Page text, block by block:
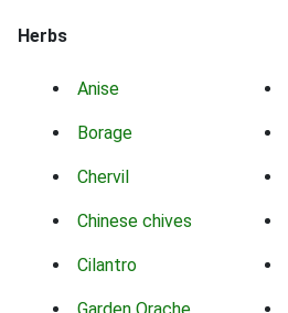
Herbs
Anise
Borage
Chervil
Chinese chives
Cilantro